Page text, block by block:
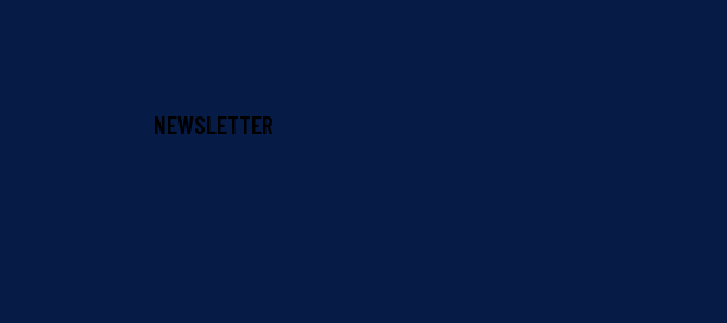
NEWSLETTER